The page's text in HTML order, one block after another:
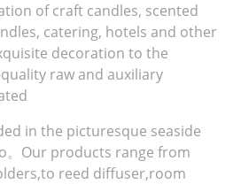
of craft candles, scented
catering, hotels and other
decoration to the
raw and auxiliary
in the picturesque seaside
。Our products range from
reed diffuser,room